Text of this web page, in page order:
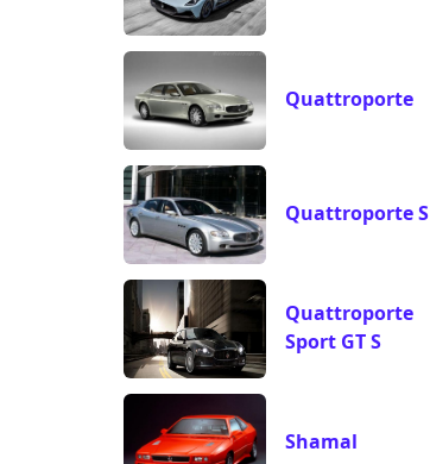
Quattroporte
Quattroporte S
Quattroporte
Sport GT S
Shamal